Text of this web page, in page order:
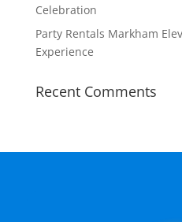
Celebration
Party Rentals Markham
Experience
Recent Comments